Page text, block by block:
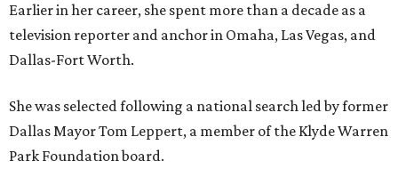
Earlier in her career, she spent more than a decade as a
television reporter and anchor in Omaha, Las Vegas, and
Dallas-Fort Worth.
She was selected following a national search led by former
Dallas Mayor Tom Leppert, a member of the Klyde Warren
Park Foundation board.